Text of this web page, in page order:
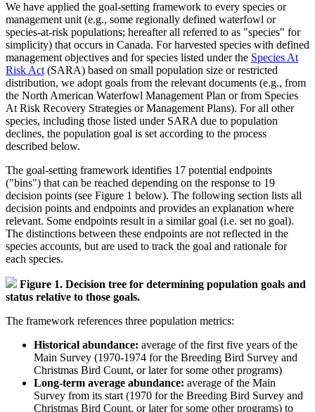
We have applied the goal-setting framework to every species or
management unit (e.g., some regionally defined waterfowl or
species-at-risk populations; hereafter all referred to as "species" for
simplicity) that occurs in Canada. For harvested species with defined
management objectives and for species listed under the Species At
Risk Act (SARA) based on small population size or restricted
distribution, we adopt goals from the relevant documents (e.g., from
the North American Waterfowl Management Plan or from Species
At Risk Recovery Strategies or Management Plans). For all other
species, including those listed under SARA due to population
declines, the population goal is set according to the process
described below.
The goal-setting framework identifies 17 potential endpoints
("bins") that can be reached depending on the response to 19
decision points (see Figure 1 below). The following section lists all
decision points and endpoints and provides an explanation where
relevant. Some endpoints result in a similar goal (i.e. set no goal).
The distinctions between these endpoints are not reflected in the
species accounts, but are used to track the goal and rationale for
each species.
Figure 1. Decision tree for determining population goals and
status relative to those goals.
The framework references three population metrics:
Historical abundance: average of the first five years of the
Main Survey (1970-1974 for the Breeding Bird Survey and
Christmas Bird Count, or later for some other programs)
Long-term average abundance: average of the Main
Survey from its start (1970 for the Breeding Bird Survey and
Christmas Bird Count, or later for some other programs) to